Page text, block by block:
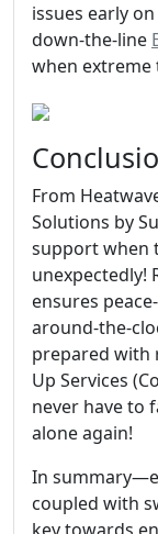
issues early
down-the-line
when
From
Solutions by
support when
unexpectedly!
ensures
around-the-
prepared with
Up Services
never have to
alone again!
In
coupled with